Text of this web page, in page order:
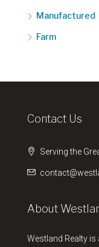
Manufactured
Farm
Contact Us
Serving the
About
Westland Realty